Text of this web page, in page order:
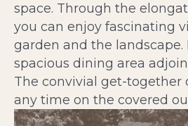
space. Through the
you can enjoy fascinating
garden and the landscape.
spacious dining area
The convivial get-together
any time on the covered